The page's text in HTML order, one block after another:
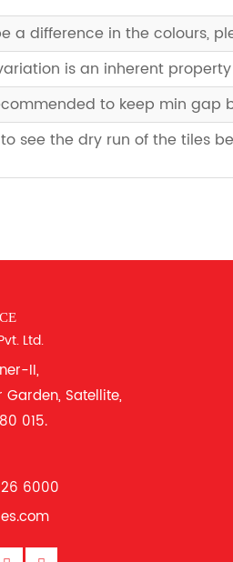
a difference in the colours,
is an inherent
to keep min gap
see the dry run of the tiles
Ltd.
II,
Satellite,
015.
6000